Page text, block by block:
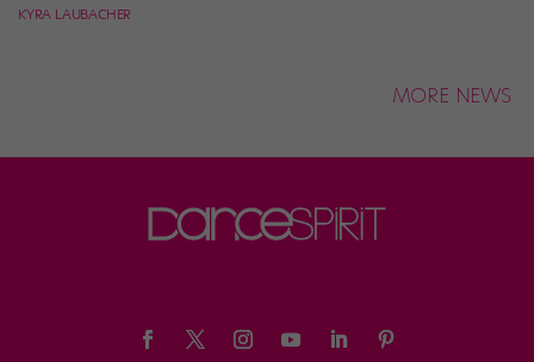
KYRA LAUBACHER
MORE NEWS